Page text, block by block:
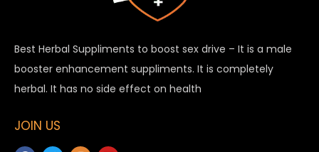
Best Herbal Suppliments to boost sex drive – It is a male
booster enhancement suppliments. It is completely
herbal. It has no side effect on health
JOIN US